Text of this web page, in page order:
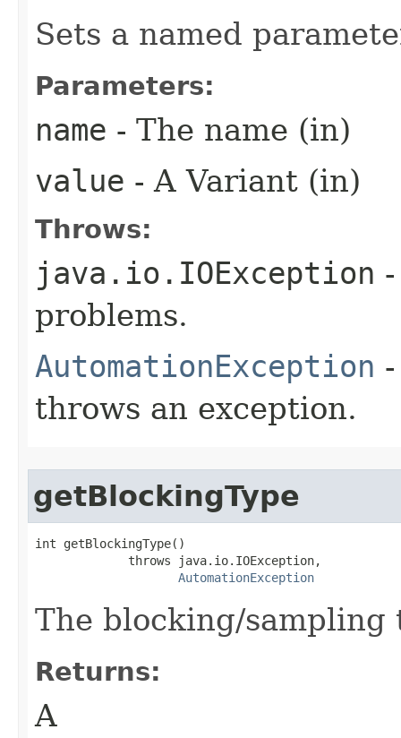
Sets a named
Parameters:
name - The name (in)
value - A Variant (in)
Throws:
java.io.IOException
problems.
AutomationException
throws an exception.
getBlockingType
int getBlockingType()
             throws java.io.IOException,
AutomationException
The blocking/sampling
Returns:
A